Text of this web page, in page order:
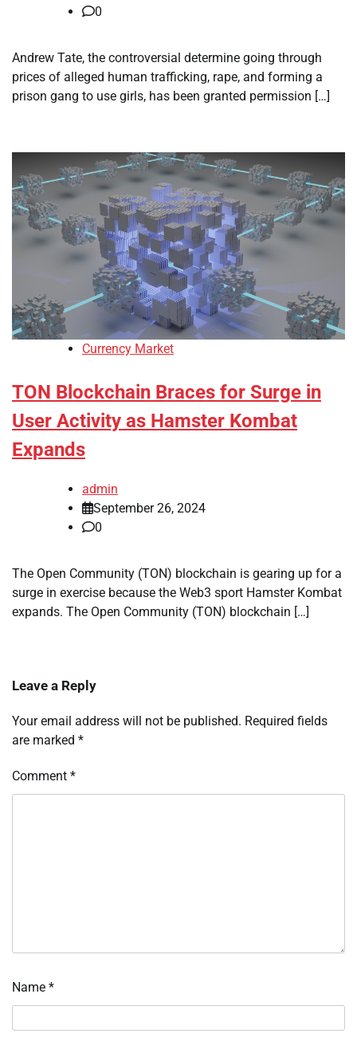
0
Andrew Tate, the controversial determine going through
prices of alleged human trafficking, rape, and forming a
prison gang to use girls, has been granted permission […]
Currency Market
TON Blockchain Braces for Surge in
User Activity as Hamster Kombat
Expands
admin
September 26, 2024
0
The Open Community (TON) blockchain is gearing up for a
surge in exercise because the Web3 sport Hamster Kombat
expands. The Open Community (TON) blockchain […]
Leave a Reply
Your email address will not be published. Required fields
are marked *
Comment *
Name *